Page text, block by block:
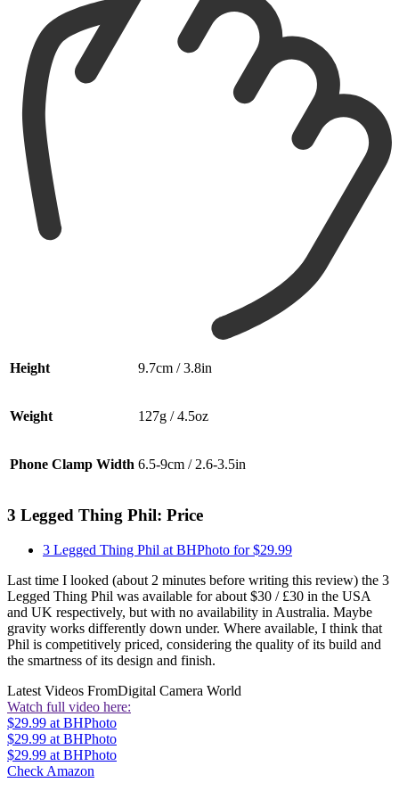
Height 9.7cm / 3.8in
Weight 127g / 4.5oz
Phone Clamp Width 6.5-9cm / 2.6-3.5in
3 Legged Thing Phil: Price
3 Legged Thing Phil at BHPhoto for $29.99
Last time I looked (about 2 minutes before writing this review) the 3
Legged Thing Phil was available for about $30 / £30 in the USA
and UK respectively, but with no availability in Australia. Maybe
gravity works differently down under. Where available, I think that
Phil is competitively priced, considering the quality of its build and
the smartness of its design and finish.
Latest Videos FromDigital Camera World
Watch full video here:
$29.99 at BHPhoto
$29.99 at BHPhoto
$29.99 at BHPhoto
Check Amazon